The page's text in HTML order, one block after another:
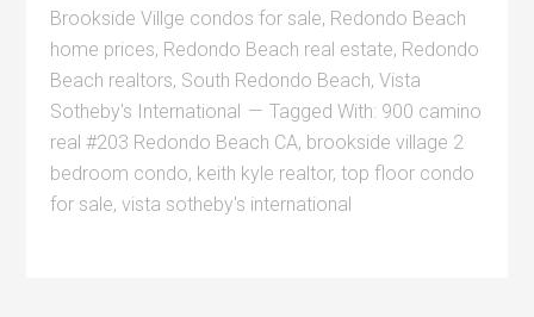
Brookside Villge condos for sale, Redondo Beach
home prices, Redondo Beach real estate, Redondo
Beach realtors, South Redondo Beach,Vista
Sotheby's International
Tagged With: 900 camino
real #203 Redondo Beach CA, brookside village 2
bedroom condo, keith kyle realtor,top floor condo
for sale,vista sotheby's international